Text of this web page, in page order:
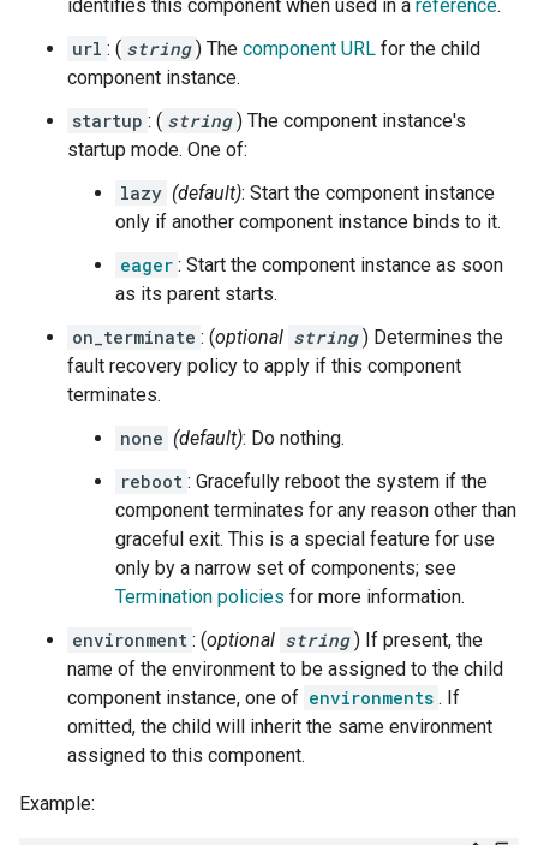
identifies this component when used in a reference.
url : ( string ) The component URL for the child
component instance.
startup : ( string ) The component instance's
startup mode. One of:
lazy (default): Start the component instance
only if another component instance binds to it.
eager : Start the component instance as soon
as its parent starts.
on_terminate : (optional string ) Determines the
fault recovery policy to apply if this component
terminates.
none (default): Do nothing.
reboot : Gracefully reboot the system if the
component terminates for any reason other than
graceful exit. This is a special feature for use
only by a narrow set of components; see
Termination policies for more information.
environment : (optional string ) If present, the
name of the environment to be assigned to the child
component instance, one of environments . If
omitted, the child will inherit the same environment
assigned to this component.
Example: